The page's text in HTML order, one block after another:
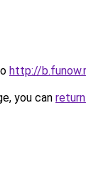
http://
you can